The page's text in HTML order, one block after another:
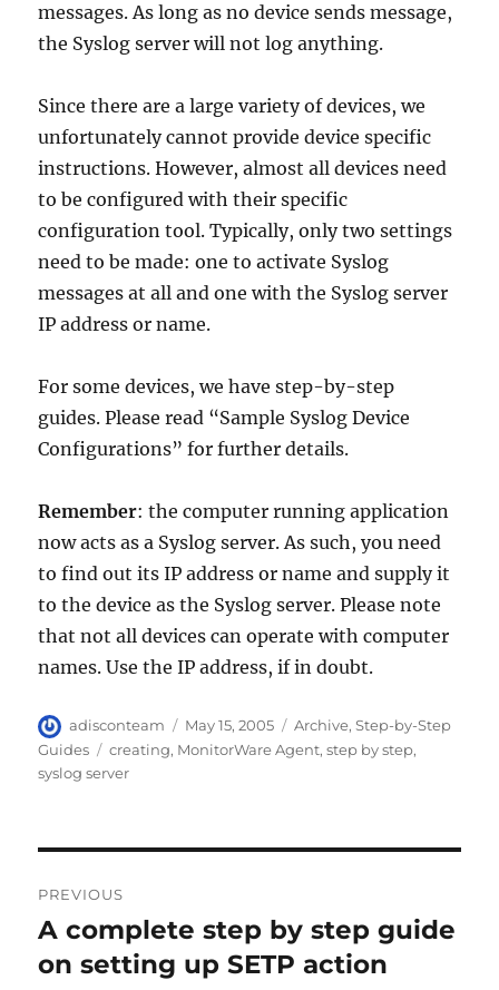
messages. As long as no device sends message,
the Syslog server will not log anything.
Since there are a large variety of devices, we
unfortunately cannot provide device specific
instructions. However, almost all devices need
to be configured with their specific
configuration tool. Typically, only two settings
need to be made: one to activate Syslog
messages at all and one with the Syslog server
IP address or name.
For some devices, we have step-by-step
guides. Please read “Sample Syslog Device
Configurations” for further details.
Remember: the computer running application
now acts as a Syslog server. As such, you need
to find out its IP address or name and supply it
to the device as the Syslog server. Please note
that not all devices can operate with computer
names. Use the IP address, if in doubt.
Author
adisconteam
Posted
on
May 15, 2005 Categories
Archive,Step-by-Step
Guides
Tags
creating, MonitorWare Agent,step by step,
syslog server
navigation
PREVIOUS
Previous
post:
A complete step by step guide
on setting up SETP action